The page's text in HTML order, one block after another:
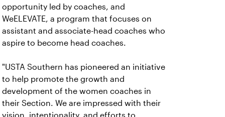
opportunity led by coaches, and
WeELEVATE, a program that focuses on
assistant and associate-head coaches who
aspire to become head coaches.
"USTA Southern has pioneered an initiative
to help promote the growth and
development of the women coaches in
their Section. We are impressed with their